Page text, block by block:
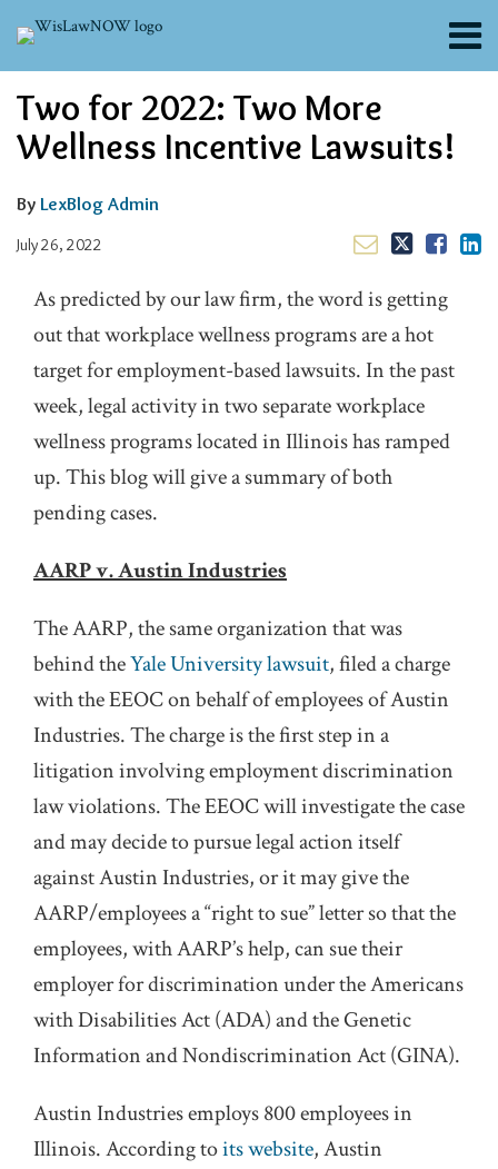
content
Menu
About
Channels
Blogs
Contributors
FAQs
Two for 2022: Two More
Wellness Incentive Lawsuits!
By LexBlog Admin
July 26, 2022
this
post
this
post
this
post
this
post
on
As predicted by our law firm, the word is getting
out that workplace wellness programs are a hot
target for employment-based lawsuits. In the past
week, legal activity in two separate workplace
wellness programs located in Illinois has ramped
up. This blog will give a summary of both
pending cases.
AARP v. Austin Industries
The AARP, the same organization that was
behind theYale University lawsuit, filed a charge
with the EEOC on behalf of employees of Austin
Industries. The charge is the first step in a
litigation involving employment discrimination
law violations. The EEOC will investigate the case
and may decide to pursue legal action itself
against Austin Industries, or it may give the
AARP/employees a “right to sue” letter so that the
employees, with AARP’s help, can sue their
employer for discrimination under the Americans
with Disabilities Act (ADA) and the Genetic
Information and Nondiscrimination Act (GINA).
Austin Industries employs 800 employees in
Illinois. According toits website, Austin